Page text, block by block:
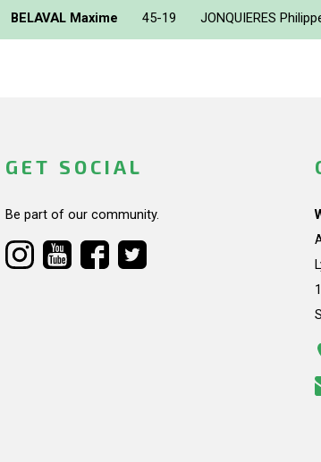
BELAVAL Maxime 45-19 JONQUIERES
GET SOCIAL
Be part of our community.